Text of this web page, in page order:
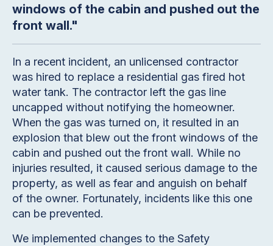
windows of the cabin and pushed out the
front wall."
In a recent incident, an unlicensed contractor
was hired to replace a residential gas fired hot
water tank. The contractor left the gas line
uncapped without notifying the homeowner.
When the gas was turned on, it resulted in an
explosion that blew out the front windows of the
cabin and pushed out the front wall. While no
injuries resulted, it caused serious damage to the
property, as well as fear and anguish on behalf
of the owner. Fortunately, incidents like this one
can be prevented.
We implemented changes to the Safety